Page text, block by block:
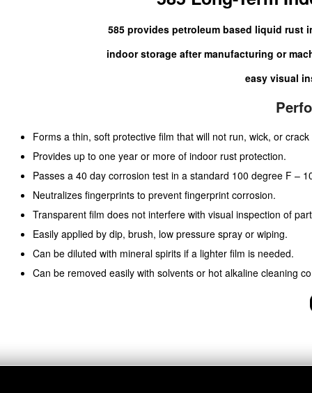
585 provides petroleum based liquid
indoor storage after manufacturing or
easy visual
Forms a thin, soft protective film that will not run, wick, or crack
Provides up to one year or more of indoor rust protection.
Passes a 40 day corrosion test in a standard 100 degree F –
Neutralizes fingerprints to prevent fingerprint corrosion.
Transparent film does not interfere with visual inspection of
Easily applied by dip, brush, low pressure spray or wiping.
Can be diluted with mineral spirits if a lighter film is needed.
Can be removed easily with solvents or hot alkaline cleaning